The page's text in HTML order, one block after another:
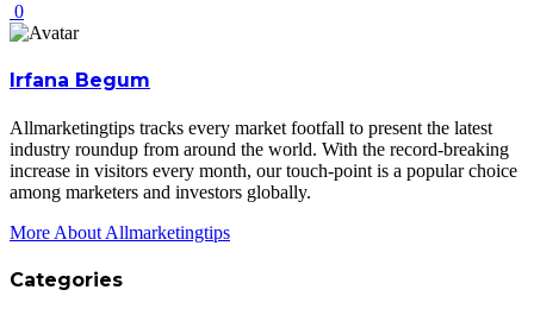
0
Irfana Begum
Allmarketingtips tracks every market footfall to present the latest
industry roundup from around the world. With the record-breaking
increase in visitors every month, our touch-point is a popular choice
among marketers and investors globally.
More About Allmarketingtips
Categories